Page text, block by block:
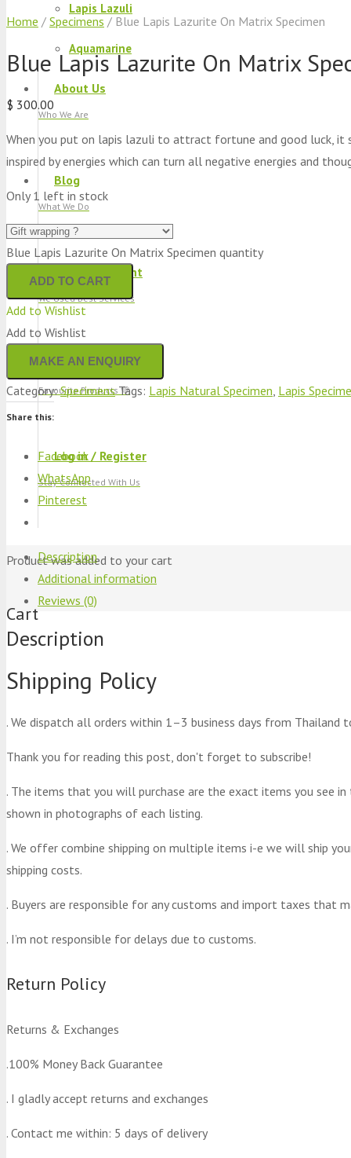
Lapis Lazuli
Aquamarine
About Us
Who We Are
Blog
What We Do
Track Shipment
We Used Best Services
My Wishlist
Favourite Products 💚
Log in / Register
Stay Connected With Us
Productwas added to your cart
Cart
Home / Specimens / Blue Lapis Lazurite On Matrix Specimen
Blue Lapis Lazurite On Matrix
$ 300.00
When you put on lapis lazuli to attract fortune and good luck, it
inspired by energies which can turn all negative energies and
Only 1 left in stock
Blue Lapis Lazurite On Matrix Specimen quantity
ADD TO CART
Add to Wishlist
Add to Wishlist
Category:Specimens Tags: Lapis Natural Specimen Lapis
Share this:
Facebook
WhatsApp
Pinterest
Description
Additional information
Reviews (0)
Description
Shipping Policy
. We dispatch all orders within 1–3 business days from
Thank you for reading this post, don't forget to subscribe!
. The items that you will purchase are the exact items you see
shown in photographs of each listing.
. We offer combine shipping on multiple items i-e we will ship
shipping costs.
. Buyers are responsible for any customs and import taxes that
. I’m not responsible for delays due to customs.
Return Policy
Returns & Exchanges
.100% Money Back Guarantee
. I gladly accept returns and exchanges
. Contact me within: 5 days of delivery